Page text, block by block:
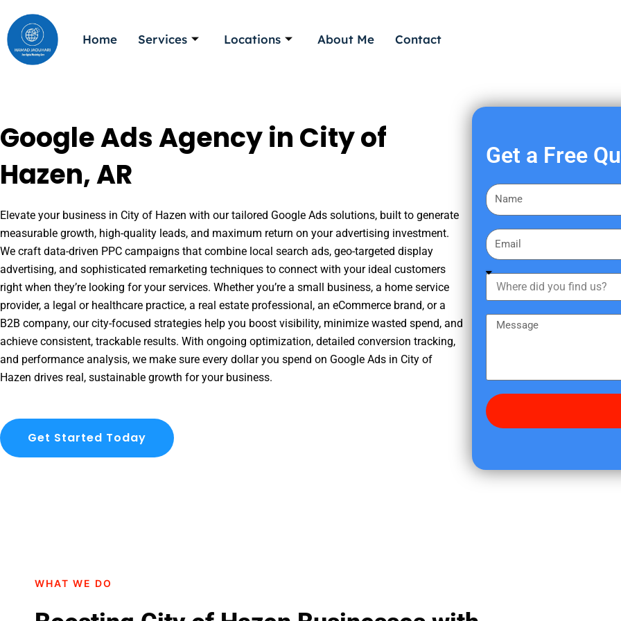
to
content
Home Services Locations About Me Contact
Google Ads Agency in City of
Hazen, AR
Elevate your business in City of Hazen with our tailored Google Ads solutions, built to generate
measurable growth, high-quality leads, and maximum return on your advertising investment.
We craft data-driven PPC campaigns that combine local search ads, geo-targeted display
advertising, and sophisticated remarketing techniques to connect with your ideal customers
right when they’re looking for your services. Whether you’re a small business, a home service
provider, a legal or healthcare practice, a real estate professional, an eCommerce brand, or a
B2B company, our city-focused strategies help you boost visibility, minimize wasted spend, and
achieve consistent, trackable results. With ongoing optimization, detailed conversion tracking,
and performance analysis, we make sure every dollar you spend on Google Ads in City of
Hazen drives real, sustainable growth for your business.
Get Started Today
Get a Free
F
i
s
a
m
E
m
a
h
e
d
y
f
s
g
WHAT WE DO